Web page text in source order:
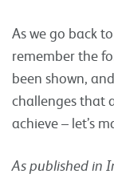
As we go back
remember the
been shown,
challenges that
achieve – let’s
As published in